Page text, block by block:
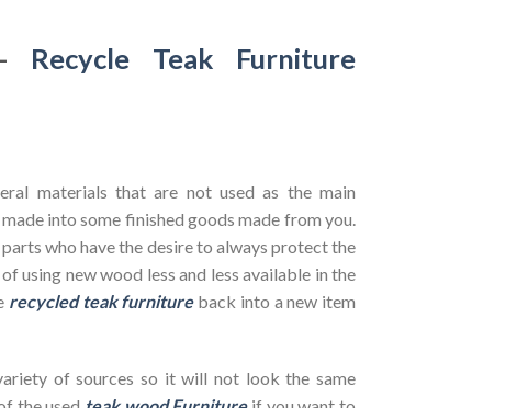
Recycle Teak Furniture
materials that are not used as the main
into some finished goods made from you.
who have the desire to always protect the
using new wood less and less available in the
recycled teak furnitureback into a new item
of sources so it will not look the same